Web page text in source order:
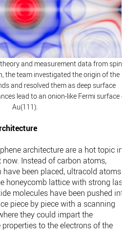
and measurement data from spin-
the team investigated the origin of the
and resolved them as deep surface
lead to an onion-like Fermi surface of
Au(111).
architecture are a hot topic in
Instead of carbon atoms,
been placed, ultracold atoms
honeycomb lattice with strong
molecules have been pushed into
piece by piece with a scanning
they could impart the
to the electrons of the